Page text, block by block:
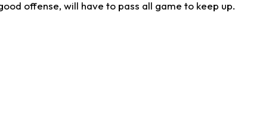
offense, will have to pass all game to keep up.